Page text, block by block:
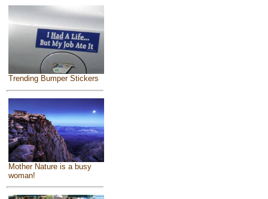
Trending Bumper Stickers
Mother Nature is a busy
woman!